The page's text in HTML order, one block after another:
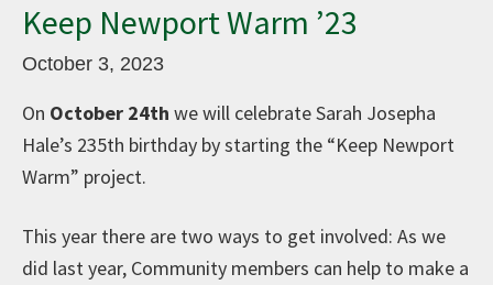
Keep Newport Warm ’23
October 3, 2023
On October 24th we will celebrate Sarah Josepha
Hale’s 235th birthday by starting the “Keep Newport
Warm” project.
This year there are two ways to get involved: As we
did last year, Community members can help to make a